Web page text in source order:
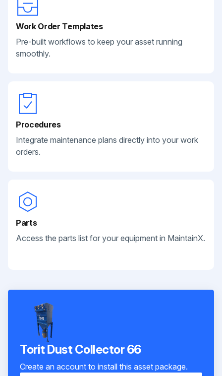
Work Order Templates
Pre-built workflows to keep your asset running
smoothly.
Procedures
Integrate maintenance plans directly into your work
orders.
Parts
Access the parts list for your equipment in MaintainX.
Torit Dust Collector 66
Create an account to install this asset package.